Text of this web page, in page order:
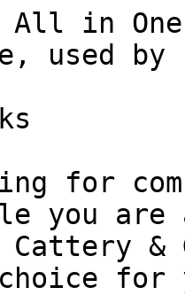
All in
by
for
you are
Cattery &